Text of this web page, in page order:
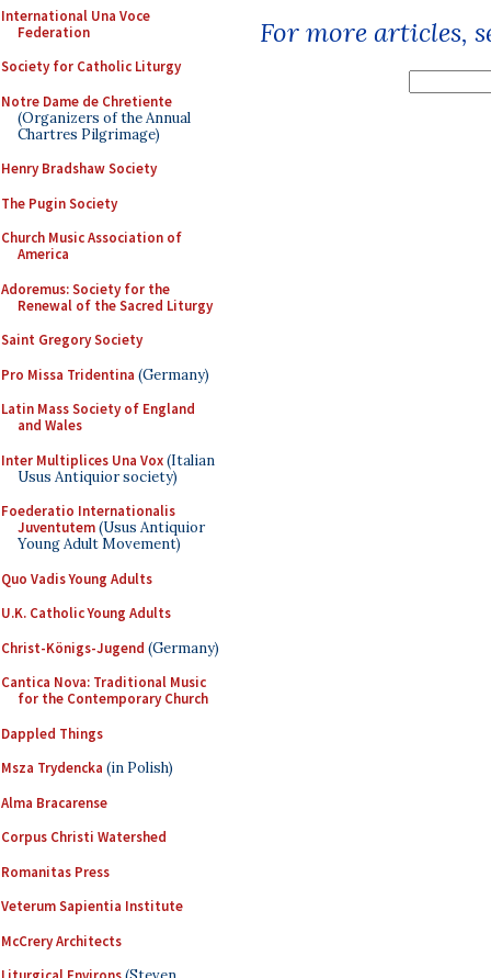
International Una Voce
Federation
Society for Catholic Liturgy
Notre Dame de Chretiente
(Organizers of the Annual
Chartres Pilgrimage)
Henry Bradshaw Society
The Pugin Society
Church Music Association of
America
Adoremus: Society for the
Renewal of the Sacred Liturgy
Saint Gregory Society
Pro Missa Tridentina (Germany)
Latin Mass Society of England
and Wales
Inter Multiplices Una Vox(Italian
Usus Antiquior society)
Foederatio Internationalis
Juventutem(Usus Antiquior
Young Adult Movement)
Quo Vadis Young Adults
U.K. Catholic Young Adults
Christ-Königs-Jugend (Germany)
Cantica Nova: Traditional Music
for the Contemporary Church
Dappled Things
Msza Trydencka (in Polish)
Alma Bracarense
Corpus Christi Watershed
Romanitas Press
Veterum Sapientia Institute
McCrery Architects
For more articles,